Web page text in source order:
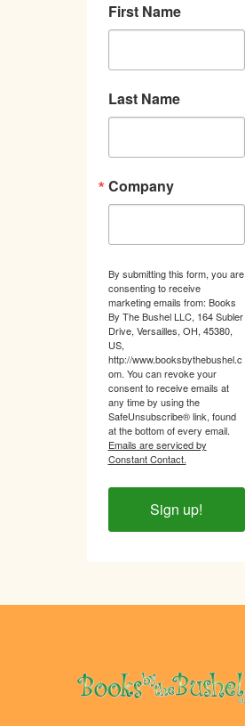
First Name
Last Name
Company
By submitting this form, you are
consenting to receive
marketing emails from: Books
By The Bushel LLC, 164 Subler
Drive, Versailles, OH, 45380,
US,
http://www.booksbythebushel.c
om. You can revoke your
consent to receive emails at
any time by using the
SafeUnsubscribe® link, found
at the bottom of every email.
Emails are serviced by
Constant Contact.
Sign up!